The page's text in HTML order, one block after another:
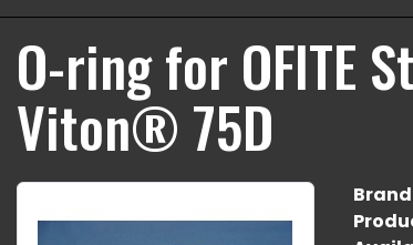
O-ring for OFITE
Viton® 75D